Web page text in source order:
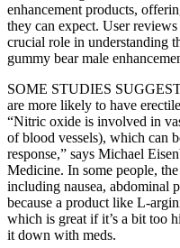
enhancement products,
they can expect. User
crucial role in understanding
gummy bear male
SOME STUDIES
are more likely to have
“Nitric oxide is involved in
of blood vessels), which can
response,” says Michael
Medicine. In some people,
including nausea, abdominal
because a product like L-
which is great if it’s a bit too
it down with meds.